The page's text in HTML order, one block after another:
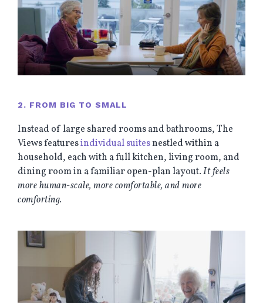
2. FROM BIG TO SMALL
Instead of large shared rooms and bathrooms, The
Views featuresindividual suitesnestled within a
household, each with a full kitchen, living room, and
dining room in a familiar open-plan layout.It feels
more human-scale, more comfortable, and more
comforting.